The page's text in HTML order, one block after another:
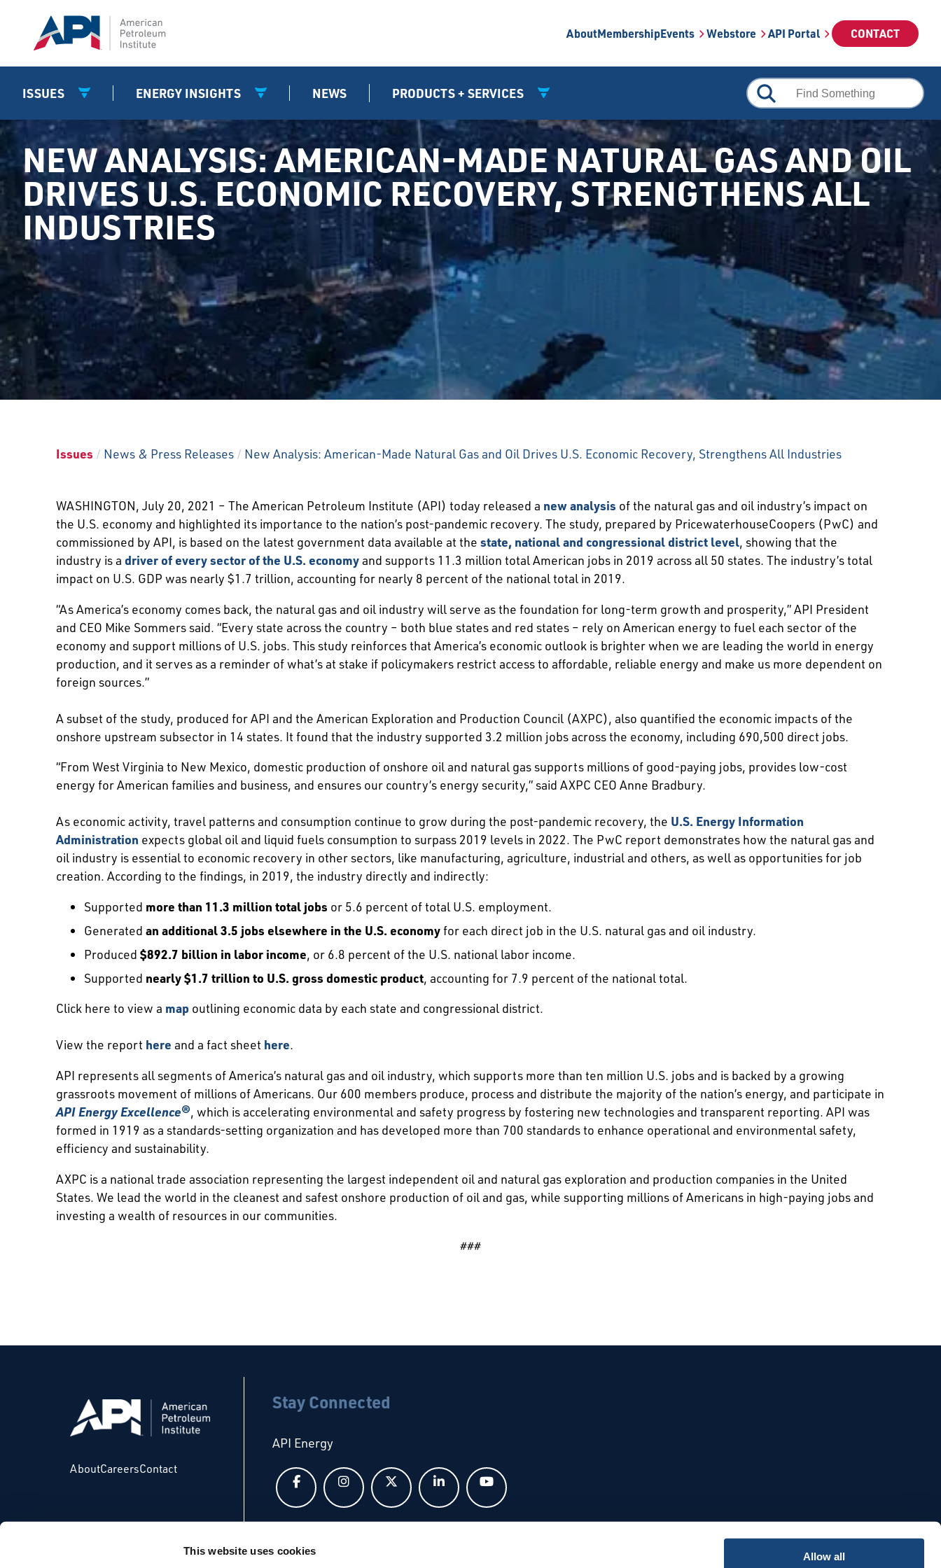
This website uses cookies
Allow all
AboutMembershipEvents Webstore API Portal CONTACT
ISSUES ENERGY INSIGHTS NEWS PRODUCTS + SERVICES
NEW ANALYSIS: AMERICAN-MADE NATURAL GAS AND OIL
DRIVES U.S. ECONOMIC RECOVERY, STRENGTHENS ALL
INDUSTRIES
Issues / News & Press Releases / New Analysis: American-Made Natural Gas and Oil Drives U.S. Economic Recovery, Strengthens All Industries
WASHINGTON, July 20, 2021 – The American Petroleum Institute (API) today released a new analysis of the natural gas and oil industry’s impact on
the U.S. economy and highlighted its importance to the nation’s post-pandemic recovery. The study, prepared by PricewaterhouseCoopers (PwC) and
commissioned by API, is based on the latest government data available at the state, national and congressional district level, showing that the
industry is a driver of every sector of the U.S. economyand supports 11.3 million total American jobs in 2019 across all 50 states. The industry’s total
impact on U.S. GDP was nearly $1.7 trillion, accounting for nearly 8 percent of the national total in 2019.
“As America’s economy comes back, the natural gas and oil industry will serve as the foundation for long-term growth and prosperity,” API President
and CEO Mike Sommers said. “Every state across the country – both blue states and red states – rely on American energy to fuel each sector of the
economy and support millions of U.S. jobs. This study reinforces that America’s economic outlook is brighter when we are leading the world in energy
production, and it serves as a reminder of what’s at stake if policymakers restrict access to affordable, reliable energy and make us more dependent on
foreign sources.”
A subset of the study, produced for API and the American Exploration and Production Council (AXPC), also quantified the economic impacts of the
onshore upstream subsector in 14 states. It found that the industry supported 3.2 million jobs across the economy, including 690,500 direct jobs.
“From West Virginia to New Mexico, domestic production of onshore oil and natural gas supports millions of good-paying jobs, provides low-cost
energy for American families and business, and ensures our country’s energy security,” said AXPC CEO Anne Bradbury.
As economic activity, travel patterns and consumption continue to grow during the post-pandemic recovery, the U.S. Energy Information
Administration expects global oil and liquid fuels consumption to surpass 2019 levels in 2022. The PwC report demonstrates how the natural gas and
oil industry is essential to economic recovery in other sectors, like manufacturing, agriculture, industrial and others, as well as opportunities for job
creation. According to the findings, in 2019, the industry directly and indirectly:
Supported more than 11.3 million total jobs or 5.6 percent of total U.S. employment.
Generated an additional 3.5 jobs elsewhere in the U.S. economyfor each direct job in the U.S. natural gas and oil industry.
Produced $892.7 billion in labor income, or 6.8 percent of the U.S. national labor income.
Supported nearly $1.7 trillion to U.S. gross domestic product, accounting for 7.9 percent of the national total.
Click here to view a map outlining economic data by each state and congressional district.
View the report here and a fact sheet here.
API represents all segments of America’s natural gas and oil industry, which supports more than ten million U.S. jobs and is backed by a growing
grassroots movement of millions of Americans. Our 600 members produce, process and distribute the majority of the nation’s energy, and participate in
API Energy Excellence®, which is accelerating environmental and safety progress by fostering new technologies and transparent reporting. API was
formed in 1919 as a standards-setting organization and has developed more than 700 standards to enhance operational and environmental safety,
efficiency and sustainability.
AXPC is a national trade association representing the largest independent oil and natural gas exploration and production companies in the United
States. We lead the world in the cleanest and safest onshore production of oil and gas, while supporting millions of Americans in high-paying jobs and
investing a wealth of resources in our communities.
###
AboutCareersContact
Stay Connected
API Energy
Follow us on Facebook
Follow us on Instagram
Follow us on XFollow us on LinkedIn
API Global